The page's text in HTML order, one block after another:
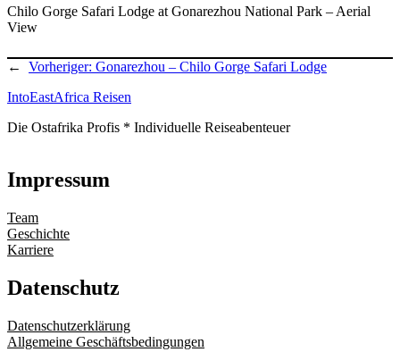
Chilo Gorge Safari Lodge at Gonarezhou National Park – Aerial
View
← Vorheriger: Gonarezhou – Chilo Gorge Safari Lodge
IntoEastAfrica Reisen
Die Ostafrika Profis * Individuelle Reiseabenteuer
Impressum
Team
Geschichte
Karriere
Datenschutz
Datenschutzerklärung
Allgemeine Geschäftsbedingungen